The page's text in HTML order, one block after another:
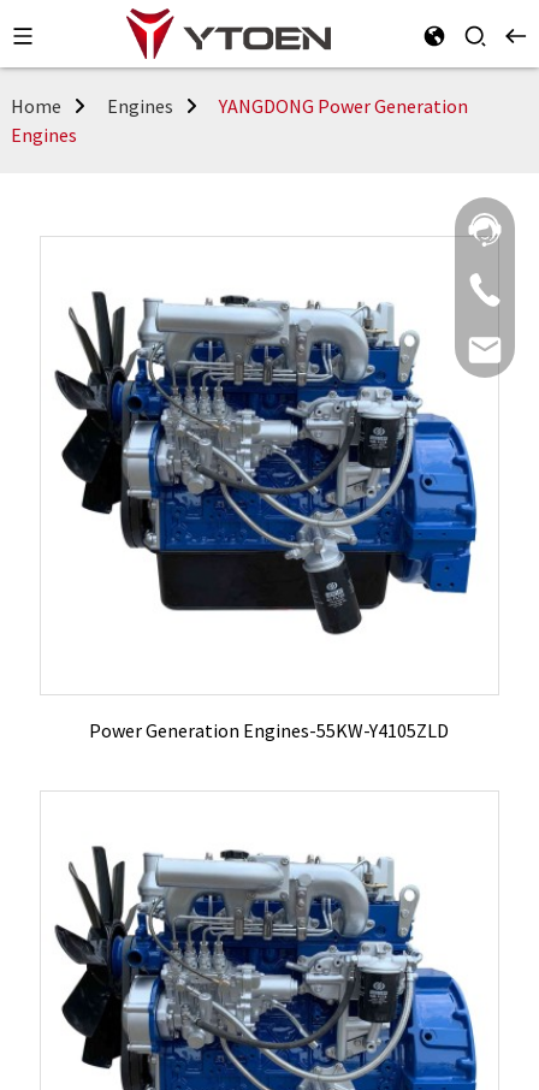
Home Engines
YANGDONG Power Generation
Engines
Power Generation Engines-55KW-Y4105ZLD